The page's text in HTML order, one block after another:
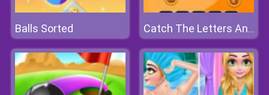
Balls Sorted Catch The Letters And Create The Words